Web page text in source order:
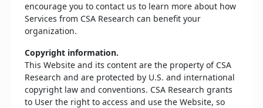
encourage you to contact us to learn more about how
Services from CSA Research can benefit your
organization.
Copyright information.
This Website and its content are the property of CSA
Research and are protected by U.S. and international
copyright law and conventions. CSA Research grants
to User the right to access and use the Website, so